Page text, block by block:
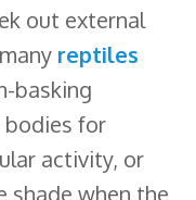
out external
reptiles
basking
bodies for
activity, or
shade when the